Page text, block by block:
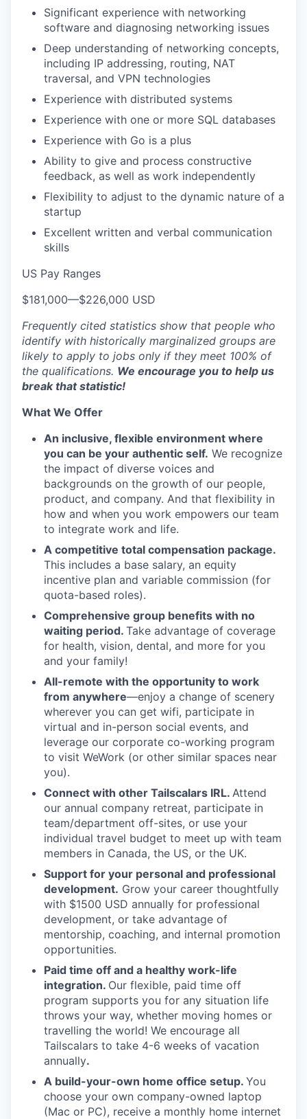
Significant experience with networking
software and diagnosing networking issues
Deep understanding of networking concepts,
including IP addressing, routing, NAT
traversal, and VPN technologies
Experience with distributed systems
Experience with one or more SQL databases
Experience with Go is a plus
Ability to give and process constructive
feedback, as well as work independently
Flexibility to adjust to the dynamic nature of a
startup
Excellent written and verbal communication
skills
US Pay Ranges
$181,000—$226,000 USD
Frequently cited statistics show that people who
identify with historically marginalized groups are
likely to apply to jobs only if they meet 100% of
the qualifications. We encourage you to help us
break that statistic!
What We Offer
An inclusive, flexible environment where
you can be your authentic self. We recognize
the impact of diverse voices and
backgrounds on the growth of our people,
product, and company. And that flexibility in
how and when you work empowers our team
to integrate work and life.
A competitive total compensation package.
This includes a base salary, an equity
incentive plan and variable commission (for
quota-based roles).
Comprehensive group benefits with no
waiting period. Take advantage of coverage
for health, vision, dental, and more for you
and your family!
All-remote with the opportunity to work
from anywhere—enjoy a change of scenery
wherever you can get wifi, participate in
virtual and in-person social events, and
leverage our corporate co-working program
to visit WeWork (or other similar spaces near
you).
Connect with other Tailscalars IRL. Attend
our annual company retreat, participate in
team/department off-sites, or use your
individual travel budget to meet up with team
members in Canada, the US, or the UK.
Support for your personal and professional
development. Grow your career thoughtfully
with $1500 USD annually for professional
development, or take advantage of
mentorship, coaching, and internal promotion
opportunities.
Paid time off and a healthy work-life
integration. Our flexible, paid time off
program supports you for any situation life
throws your way, whether moving homes or
travelling the world! We encourage all
Tailscalars to take 4-6 weeks of vacation
annually.
A build-your-own home office setup. You
choose your own company-owned laptop
(Mac or PC), receive a monthly home internet